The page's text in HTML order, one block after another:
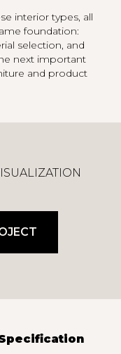
interior types, all
foundation:
selection, and
next important
and product